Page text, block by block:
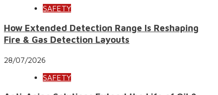
SAFETY
How Extended Detection Range Is Reshaping
Fire & Gas Detection Layouts
28/07/2026
SAFETY